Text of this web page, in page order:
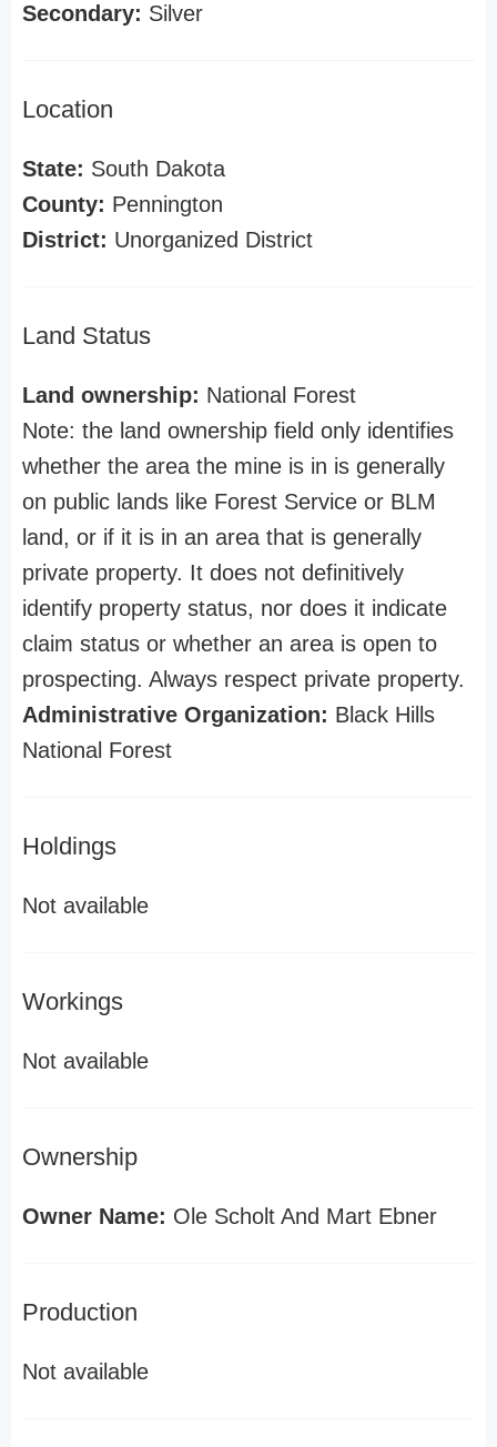
Secondary: Silver
Location
State: South Dakota
County: Pennington
District: Unorganized District
Land Status
Land ownership: National Forest
Note: the land ownership field only identifies
whether the area the mine is in is generally
on public lands like Forest Service or BLM
land, or if it is in an area that is generally
private property. It does not definitively
identify property status, nor does it indicate
claim status or whether an area is open to
prospecting. Always respect private property.
Administrative Organization: Black Hills
National Forest
Holdings
Not available
Workings
Not available
Ownership
Owner Name: Ole Scholt And Mart Ebner
Production
Not available